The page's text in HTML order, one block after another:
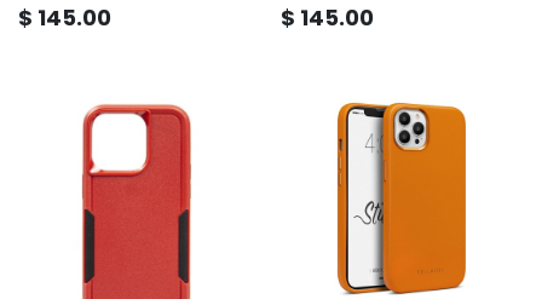
$ 145.00
$ 145.00